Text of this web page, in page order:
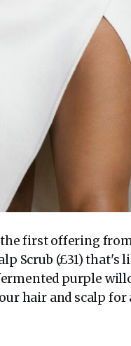
first offering
Scrub (£31) that's
purple
hair and scalp for